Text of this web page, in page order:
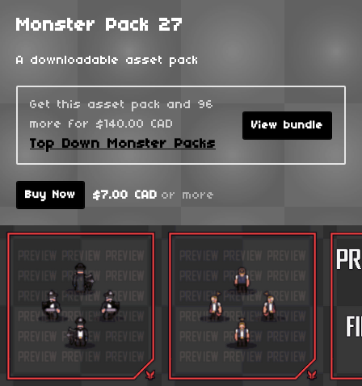
Monster Pack 27
A downloadable asset pack
Get this asset pack and 96
more for $140.00 CAD
Top Down Monster Packs
View bundle
Buy Now $7.00 CAD or more